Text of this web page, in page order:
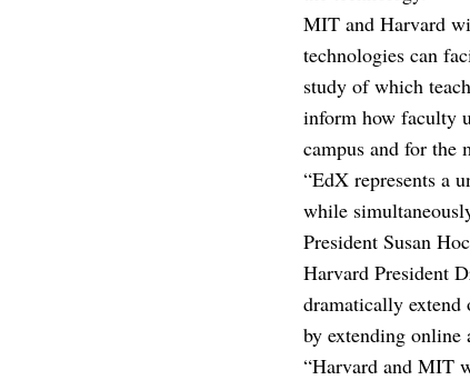
MIT and Harvard
technologies can
study of which
inform how faculty
campus and for the
“EdX represents a
while
President Susan
Harvard President
dramatically extend
by extending online
“Harvard and MIT